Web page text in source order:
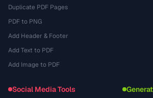
Duplicate PDF Pages
PDF to PNG
Add Header & Footer
Add Text to PDF
Add Image to PDF
Social Media Tools